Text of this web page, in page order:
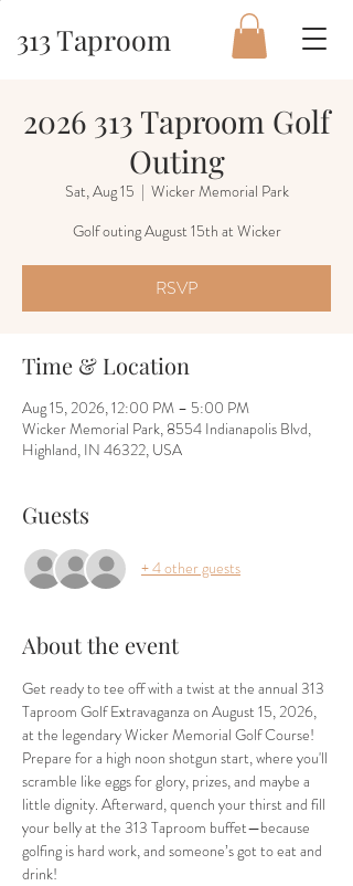
313 Taproom
2026 313 Taproom Golf
Outing
Sat, Aug 15
  |
Wicker Memorial Park
Golf outing August 15th at Wicker
RSVP
Time & Location
Aug 15, 2026, 12:00 PM – 5:00 PM
Wicker Memorial Park, 8554 Indianapolis Blvd,
Highland, IN 46322, USA
Guests
+ 4 other guests
About the event
Get ready to tee off with a twist at the annual 313
Taproom Golf Extravaganza on August 15, 2026,
at the legendary Wicker Memorial Golf Course!
Prepare for a high noon shotgun start, where you'll
scramble like eggs for glory, prizes, and maybe a
little dignity. Afterward, quench your thirst and fill
your belly at the 313 Taproom buffet—because
golfing is hard work, and someone’s got to eat and
drink!